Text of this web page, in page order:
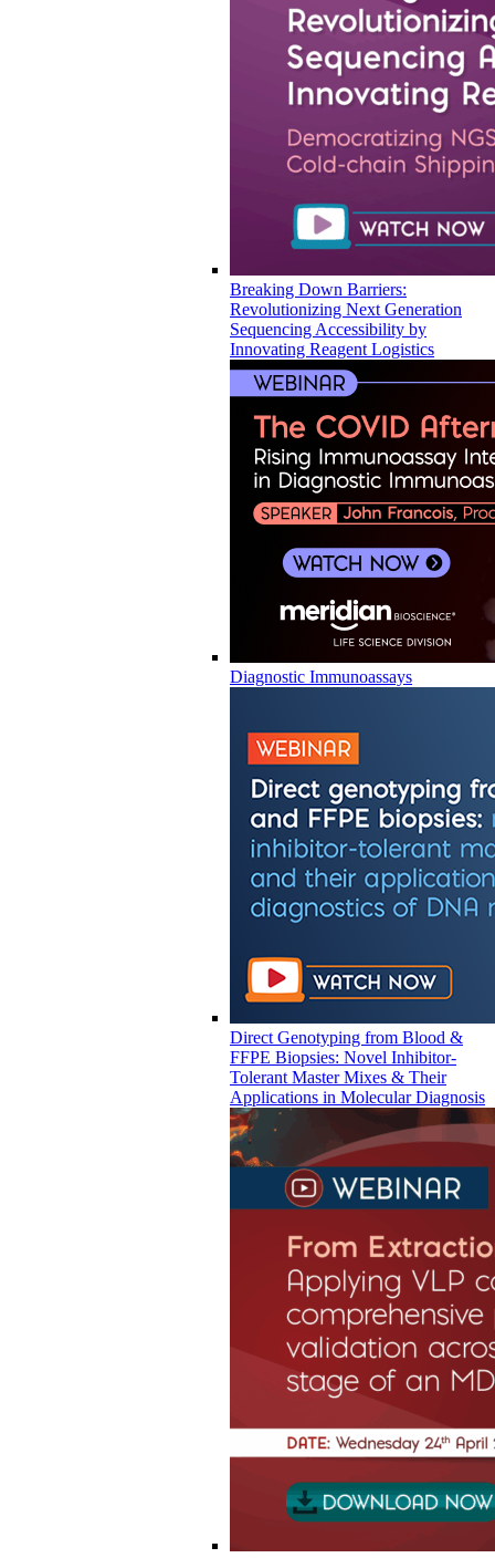
Breaking Down Barriers:
Revolutionizing Next Generation
Sequencing Accessibility by
Innovating Reagent Logistics
Diagnostic Immunoassays
Direct Genotyping from Blood &
FFPE Biopsies: Novel Inhibitor-
Tolerant Master Mixes & Their
Applications in Molecular Diagnosis